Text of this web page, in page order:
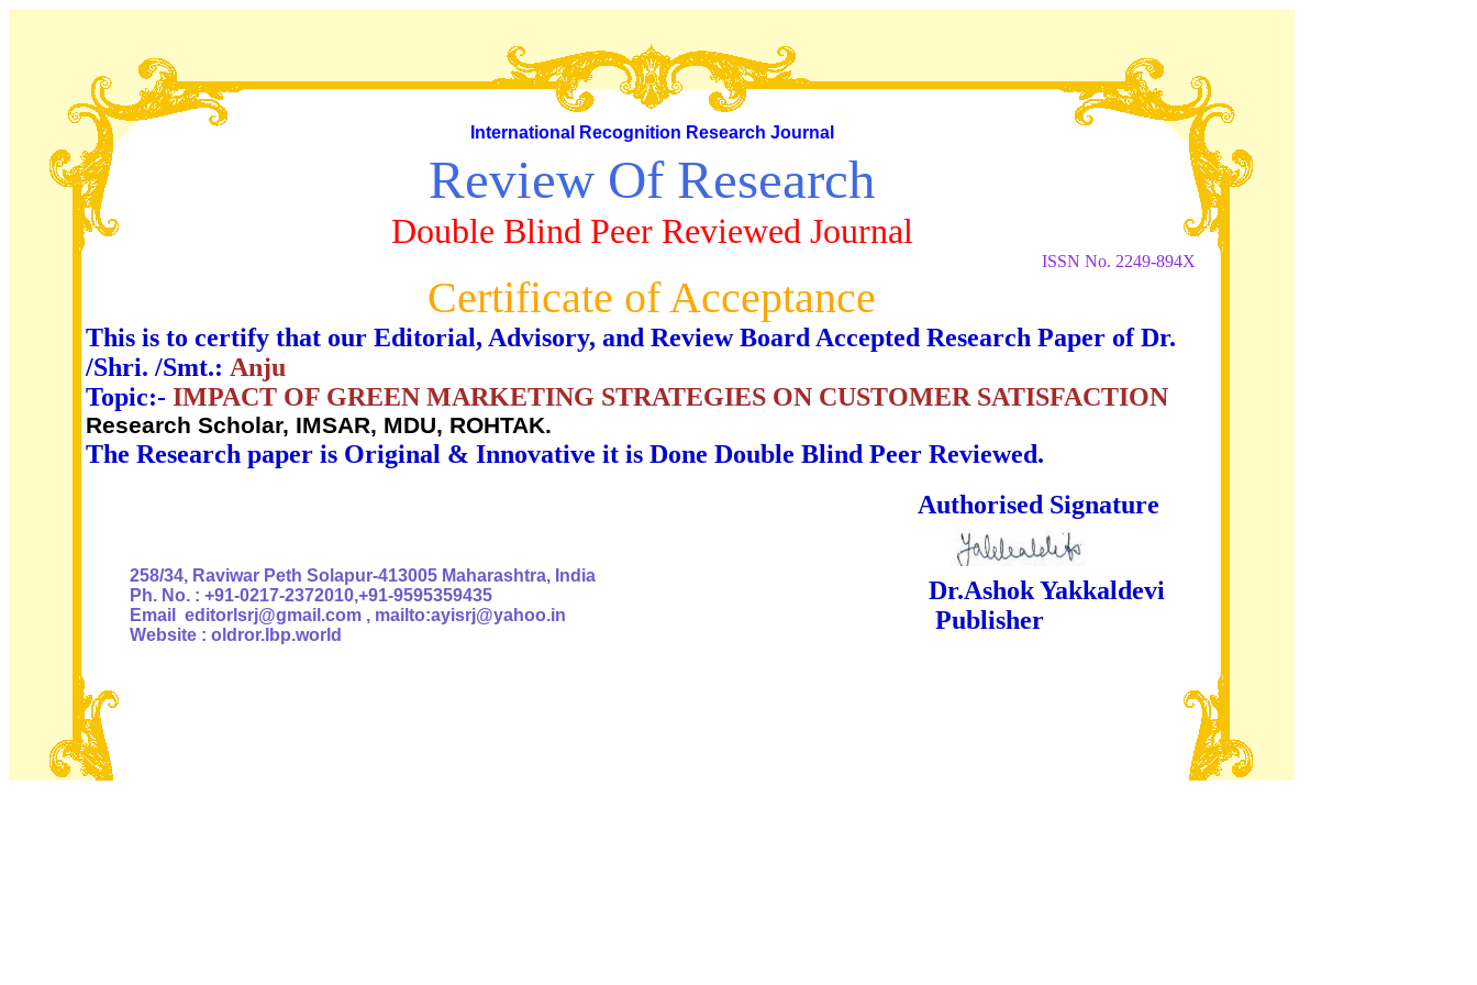
International Recognition Research Journal
Review Of Research
Double Blind Peer Reviewed Journal
ISSN No. 2249-894X
Certificate of Acceptance
This is to certify that our Editorial, Advisory, and Review Board Accepted Research Paper of Dr.
/Shri. /Smt.: Anju
Topic:- IMPACT OF GREEN MARKETING STRATEGIES ON CUSTOMER SATISFACTION
Research Scholar, IMSAR, MDU, ROHTAK.
The Research paper is Original & Innovative it is Done Double Blind Peer Reviewed.
Authorised Signature
258/34, Raviwar Peth Solapur-413005 Maharashtra, India
Ph. No. : +91-0217-2372010,+91-9595359435
Email editorlsrj@gmail.com , mailto:ayisrj@yahoo.in
Website : oldror.lbp.world
Dr.Ashok Yakkaldevi
Publisher